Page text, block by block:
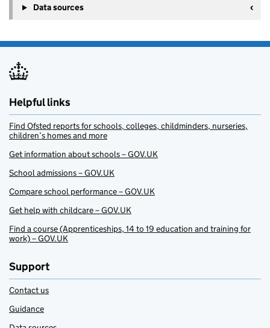
Data sources
Helpful links
Find Ofsted reports for schools, colleges, childminders, nurseries,
children’s homes and more
Get information about schools – GOV.UK
School admissions – GOV.UK
Compare school performance – GOV.UK
Get help with childcare – GOV.UK
Find a course (Apprenticeships, 14 to 19 education and training for
work) – GOV.UK
Support
Contact us
Guidance